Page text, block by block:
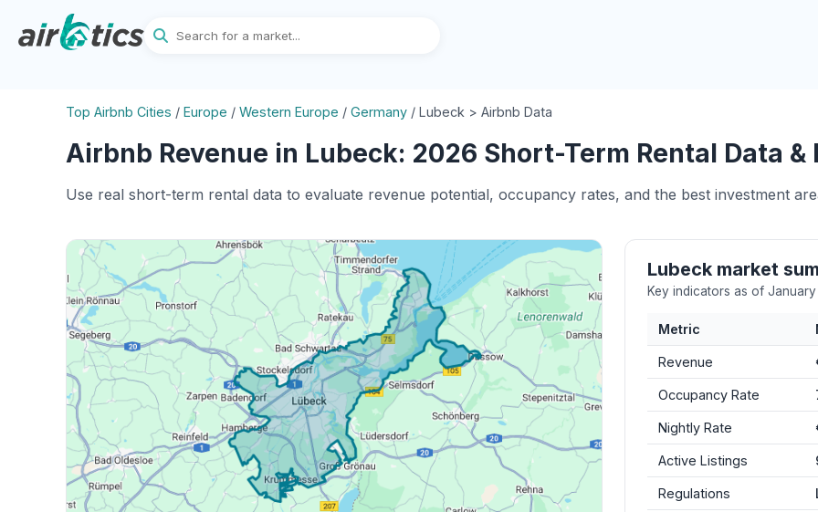
Top Airbnb Cities / Europe / Western Europe / Germany / Lubeck > Airbnb Data
Airbnb Revenue in Lubeck: 2026 Short-Term Rental Data &
Use real short-term rental data to evaluate revenue potential, occupancy rates, and the best investment
Lubeck market
Key indicators as of
Metric
Revenue
Occupancy Rate
Nightly Rate
Active Listings
Regulations